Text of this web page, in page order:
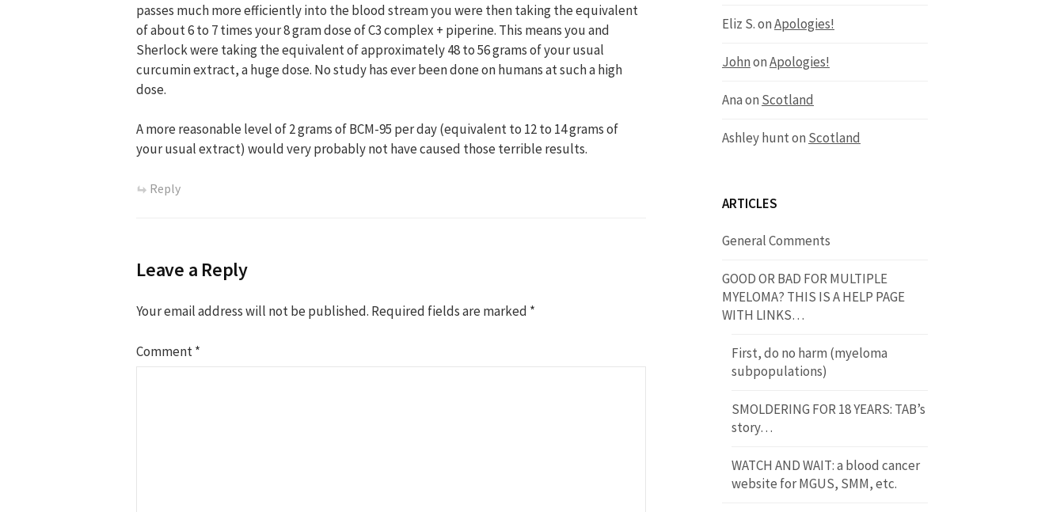
passes much more efficiently into the blood stream you were then taking the equivalent
of about 6 to 7 times your 8 gram dose of C3 complex + piperine. This means you and
Sherlock were taking the equivalent of approximately 48 to 56 grams of your usual
curcumin extract, a huge dose. No study has ever been done on humans at such a high
dose.
A more reasonable level of 2 grams of BCM-95 per day (equivalent to 12 to 14 grams of
your usual extract) would very probably not have caused those terrible results.
Reply
Leave a Reply
Your email address will not be published. Required fields are marked *
Comment*
Eliz S.onApologies!
JohnonApologies!
Anaon Scotland
Ashley hunton Scotland
ARTICLES
General Comments
GOOD OR BAD FOR MULTIPLE
MYELOMA? THIS IS A HELP PAGE
WITH LINKS…
First, do no harm (myeloma
subpopulations)
SMOLDERING FOR 18 YEARS: TAB’s
story…
WATCH AND WAIT: a blood cancer
website for MGUS, SMM, etc.